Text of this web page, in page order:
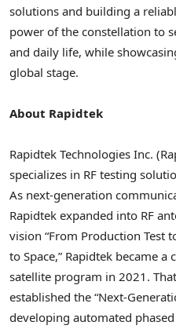
solutions and building a
power of the constellation to
and daily life, while
global stage.
About Rapidtek
Rapidtek Technologies Inc.
specializes in RF testing
As next-generation
Rapidtek expanded into RF
vision “From Production Test
to Space,” Rapidtek became a
satellite program in 2021.
established the “Next-
developing automated